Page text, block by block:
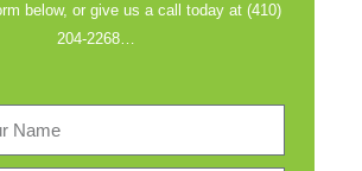
below, or give us a call today at (410)
204-2268…